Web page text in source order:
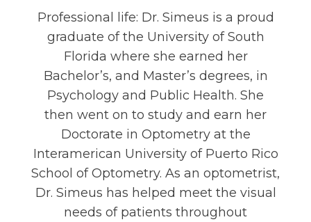
Professional life: Dr. Simeus is a proud
graduate of the University of South
Florida where she earned her
Bachelor’s, and Master’s degrees, in
Psychology and Public Health. She
then went on to study and earn her
Doctorate in Optometry at the
Interamerican University of Puerto Rico
School of Optometry. As an optometrist,
Dr. Simeus has helped meet the visual
needs of patients throughout